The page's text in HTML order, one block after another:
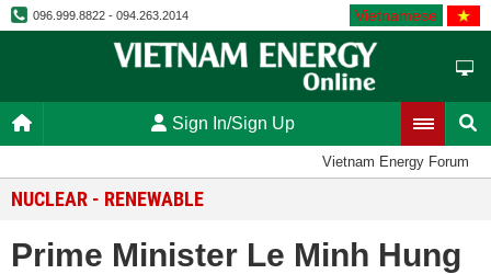
096.999.8822 - 094.263.2014 Vietnamese
Sign In/Sign Up
Vietnam Energy Forum
NUCLEAR - RENEWABLE
Prime Minister Le Minh Hung